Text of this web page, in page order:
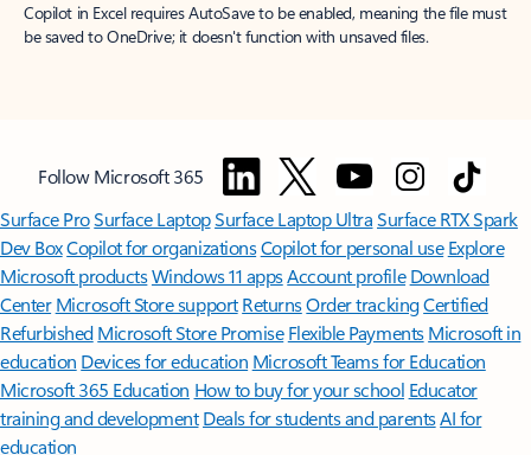
Copilot in Excel requires AutoSave to be enabled, meaning the file must
be saved to OneDrive; it doesn't function with unsaved files.
Follow Microsoft 365
Surface ProSurface LaptopSurface Laptop UltraSurface RTX Spark
Dev BoxCopilot for organizationsCopilot for personal use Explore
Microsoft productsWindows 11 appsAccount profile Download
Center Microsoft Store support ReturnsOrder trackingCertified
Refurbished Microsoft Store Promise Flexible Payments Microsoft in
education Devices for education Microsoft Teams for Education
Microsoft 365 Education How to buy for your school Educator
training and development Deals for students and parentsAI for
education